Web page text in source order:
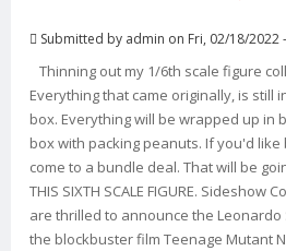
Submitted by admin on Fri, 02/18/2022
Thinning out my 1/6th scale figure
Everything that came originally, is still
box. Everything will be wrapped up in
box with packing peanuts. If you'd like
come to a bundle deal. That will be
THIS SIXTH SCALE FIGURE. Sideshow
are thrilled to announce the Leonardo
the blockbuster film Teenage Mutant